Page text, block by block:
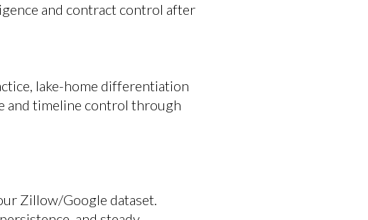
and contract control after
lake-home differentiation
and timeline control through
Zillow/Google dataset.